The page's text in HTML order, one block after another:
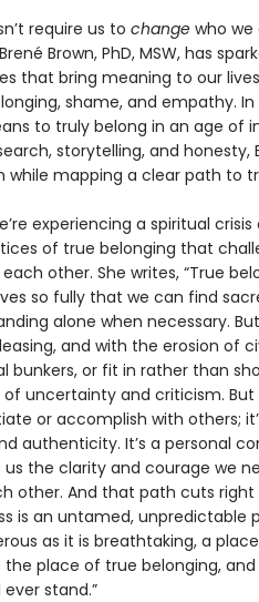
require us to changewho we
Brown, PhD, MSW, has
that bring meaning to our
shame, and empathy. In
to truly belong in an age of
storytelling, and honesty,
while mapping a clear path to
experiencing a spiritual
of true belonging that
other. She writes, “True
so fully that we can find
alone when necessary.
and with the erosion of
bunkers, or fit in rather than
of uncertainty and criticism.
or accomplish with others;
authenticity. It’s a personal
us the clarity and courage we
other. And that path cuts right
is an untamed, unpredictable
as it is breathtaking, a
place of true belonging,
stand.”